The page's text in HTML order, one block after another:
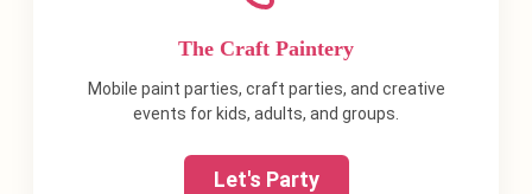
The Craft Paintery
Mobile paint parties, craft parties, and creative
events for kids, adults, and groups.
Let's Party